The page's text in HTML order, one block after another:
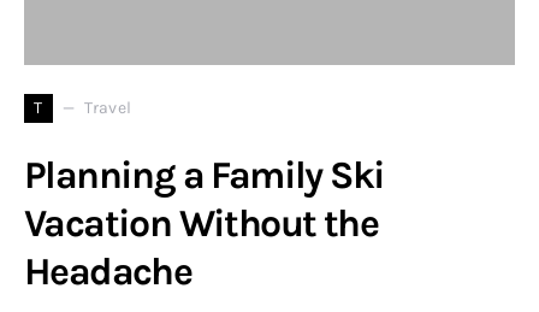
T Travel
Planning a Family Ski
Vacation Without the
Headache